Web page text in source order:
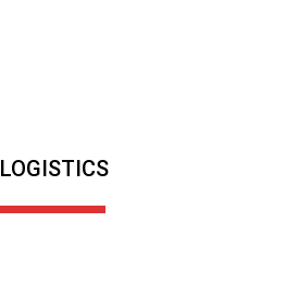
LOGISTICS